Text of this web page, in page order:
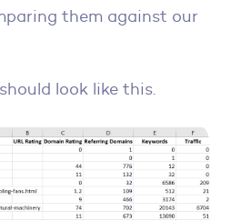
them against our
look like this.